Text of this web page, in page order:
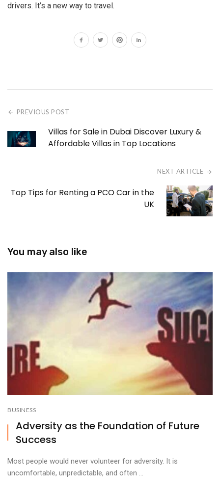
drivers. It’s a new way to travel.
PREVIOUS POST
Villas for Sale in Dubai Discover Luxury &
Affordable Villas in Top Locations
NEXT ARTICLE
Top Tips for Renting a PCO Car in the
UK
You may also like
BUSINESS
Adversity as the Foundation of Future
Success
Most people would never volunteer for adversity. It is
uncomfortable, unpredictable, and often ...